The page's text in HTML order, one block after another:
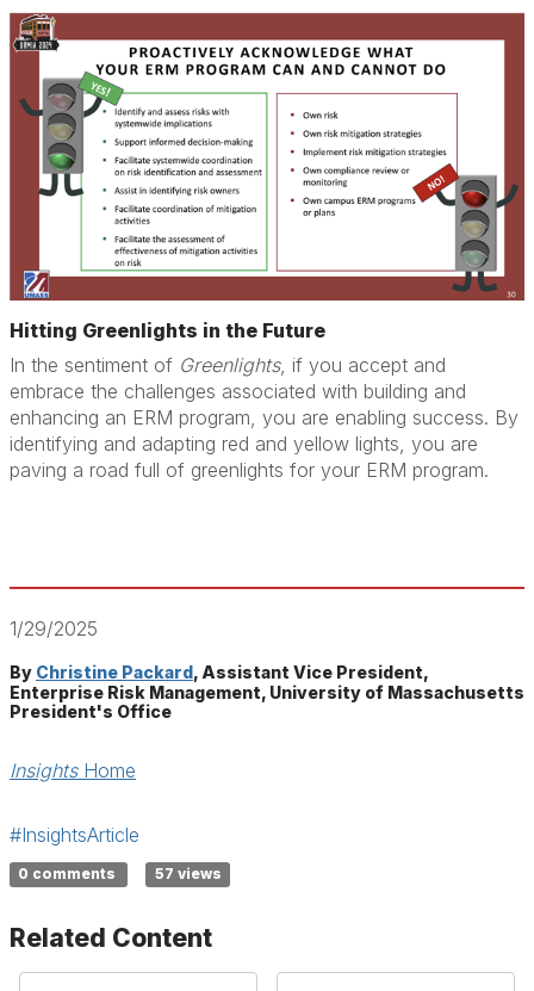
Hitting Greenlights in the Future
In the sentiment of Greenlights, if you accept and
embrace the challenges associated with building and
enhancing an ERM program, you are enabling success. By
identifying and adapting red and yellow lights, you are
paving a road full of greenlights for your ERM program.
1/29/2025
By Christine Packard, Assistant Vice President,
Enterprise Risk Management, University of Massachusetts
President's Office
InsightsHome
#InsightsArticle
0 comments 57 views
Related Content